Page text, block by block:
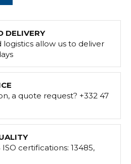
DELIVERY
logistics allow us to deliver
a quote request? +332 47
certifications: 13485,